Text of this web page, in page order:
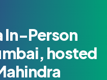
In-Person
hosted